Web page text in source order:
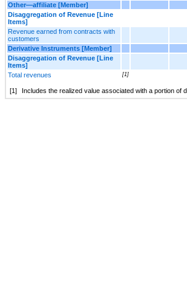
Other—affiliate [Member]
Disaggregation of Revenue [Line
Items]
Revenue earned from contracts with
customers
Derivative Instruments [Member]
Disaggregation of Revenue [Line
Items]
Total revenues
[1]
[1] Includes the realized value associated with a portion of